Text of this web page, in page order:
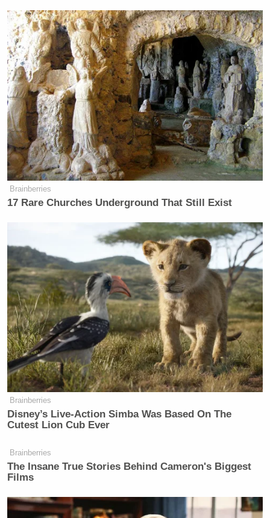
Brainberries
17 Rare Churches Underground That Still Exist
Brainberries
Disney’s Live-Action Simba Was Based On The
Cutest Lion Cub Ever
Brainberries
The Insane True Stories Behind Cameron's Biggest
Films